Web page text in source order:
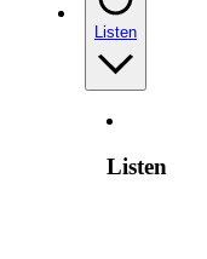
Listen
Listen